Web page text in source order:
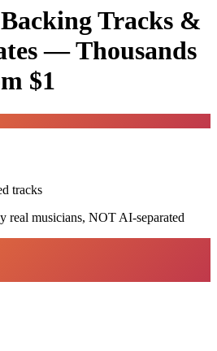
Tracks &
—Thousands
$1
tracks
real musicians, NOT AI-separated